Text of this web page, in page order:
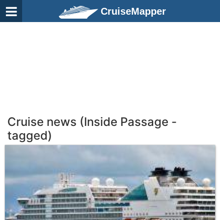
CruiseMapper
Cruise news (Inside Passage -
tagged)